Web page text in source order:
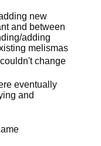
new
and between
adding
melismas
change
eventually
and